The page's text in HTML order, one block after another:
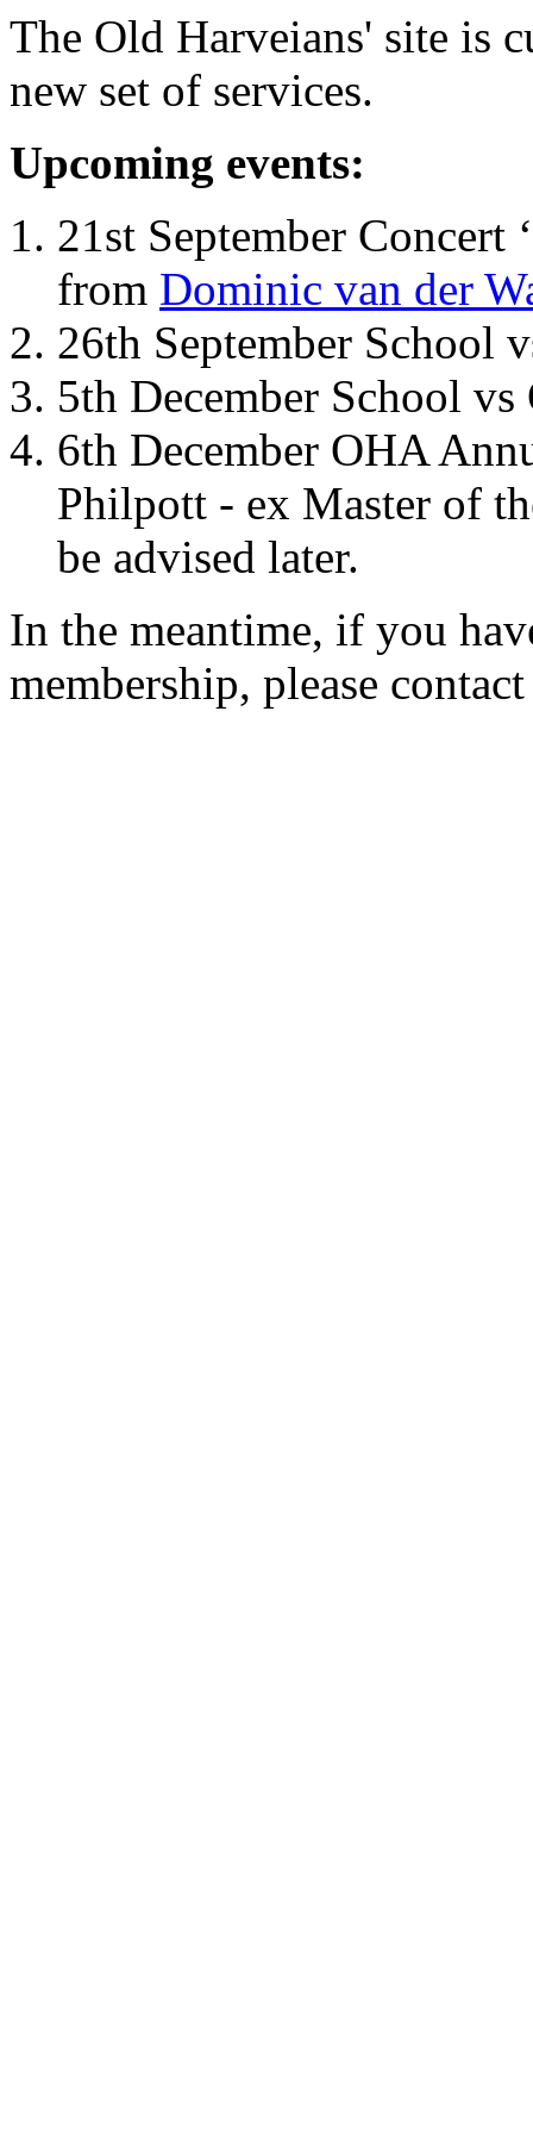
The Old Harveians' site is
new set of services.
Upcoming events:
21st September Concert
from Dominic van der
26th September School
5th December School
6th December OHA
Philpott - ex Master of
be advised later.
In the meantime, if you
membership, please